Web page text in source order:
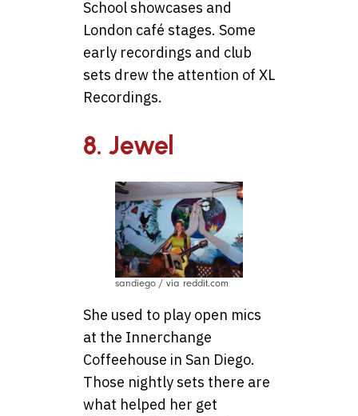
School showcases and
London café stages. Some
early recordings and club
sets drew the attention of XL
Recordings.
8. Jewel
sandiego / via reddit.com
She used to play open mics
at the Innerchange
Coffeehouse in San Diego.
Those nightly sets there are
what helped her get